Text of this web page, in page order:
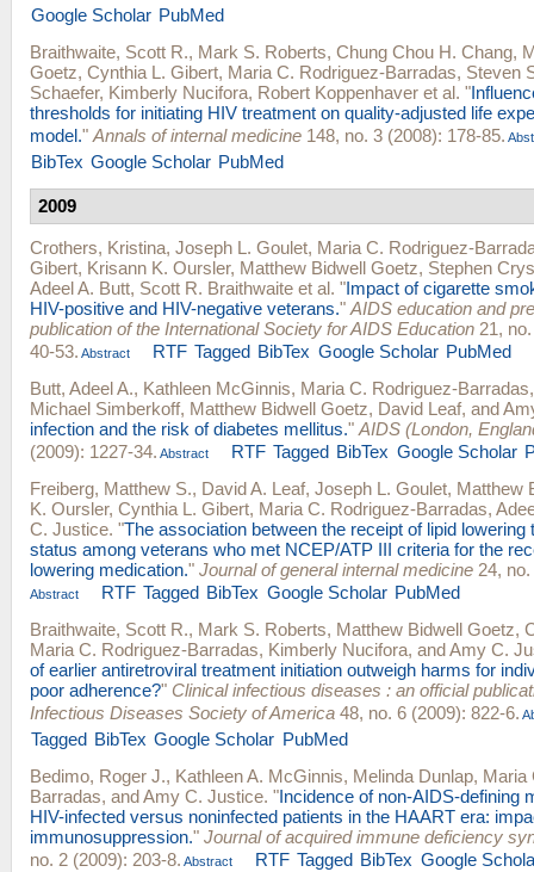
Google Scholar PubMed
Braithwaite, Scott R., Mark S. Roberts, Chung Chou H. Chang,
Goetz, Cynthia L. Gibert, Maria C. Rodriguez-Barradas, Steven
Schaefer, Kimberly Nucifora, Robert Koppenhaver et al. "
thresholds for initiating HIV treatment on quality-adjusted life
model." Annals of internal medicine 148, no. 3 (2008): 178-85.
BibTex Google Scholar PubMed
2009
Crothers, Kristina, Joseph L. Goulet, Maria C. Rodriguez-
Gibert, Krisann K. Oursler, Matthew Bidwell Goetz, Stephen
Adeel A. Butt, Scott R. Braithwaite et al. "Impact of cigarette
HIV-positive and HIV-negative veterans." AIDS education and
publication of the International Society for AIDS Education 21,
40-53. Abstract RTF Tagged BibTex Google Scholar PubMed
Butt, Adeel A., Kathleen McGinnis, Maria C. Rodriguez-Barradas
Michael Simberkoff, Matthew Bidwell Goetz, David Leaf, and
infection and the risk of diabetes mellitus." AIDS (London,
(2009): 1227-34. Abstract RTF Tagged BibTex Google Scholar
Freiberg, Matthew S., David A. Leaf, Joseph L. Goulet, Matthew
K. Oursler, Cynthia L. Gibert, Maria C. Rodriguez-Barradas,
C. Justice. "The association between the receipt of lipid lowering
status among veterans who met NCEP/ATP III criteria for the
lowering medication." Journal of general internal medicine 24,
Abstract RTF Tagged BibTex Google Scholar PubMed
Braithwaite, Scott R., Mark S. Roberts, Matthew Bidwell Goetz,
Maria C. Rodriguez-Barradas, Kimberly Nucifora, andAmy C.
of earlier antiretroviral treatment initiation outweigh harms for
poor adherence?" Clinical infectious diseases : an official
Infectious Diseases Society of America 48, no. 6 (2009): 822-6.
Tagged BibTex Google Scholar PubMed
Bedimo, Roger J., Kathleen A. McGinnis, Melinda Dunlap, Maria
Barradas, andAmy C. Justice. "Incidence of non-AIDS-defining
HIV-infected versus noninfected patients in the HAART era:
immunosuppression." Journal of acquired immune deficiency
no. 2 (2009): 203-8. Abstract RTF Tagged BibTex Google